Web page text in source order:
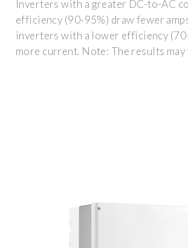
Inverters with a greater DC-to-AC
efficiency (90-95%) draw fewer
inverters with a lower efficiency
more current. Note: The results may